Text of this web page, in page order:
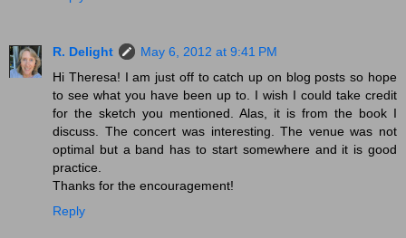
R. Delight
May 6, 2012 at 9:41 PM
Hi Theresa! I am just off to catch up on blog posts so hope
to see what you have been up to. I wish I could take credit
for the sketch you mentioned. Alas, it is from the book I
discuss. The concert was interesting. The venue was not
optimal but a band has to start somewhere and it is good
practice.
Thanks for the encouragement!
Reply